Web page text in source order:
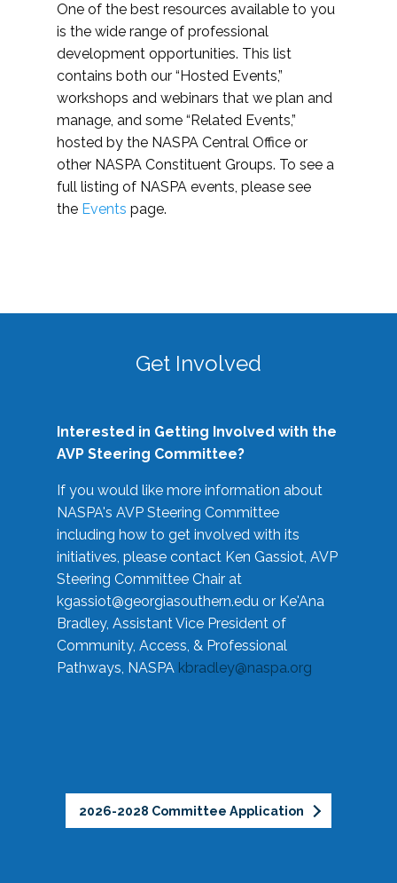
One of the best resources available to you
is the wide range of professional
development opportunities. This list
contains both our “Hosted Events,”
workshops and webinars that we plan and
manage, and some “Related Events,”
hosted by the NASPA Central Office or
other NASPA Constituent Groups. To see a
full listing of NASPA events, please see
the Events page.
Get Involved
Interested in Getting Involved with the
AVP Steering Committee?
If you would like more information about
NASPA's AVP Steering Committee
including how to get involved with its
initiatives, please contact Ken Gassiot, AVP
Steering Committee Chair at
kgassiot@georgiasouthern.edu or Ke'Ana
Bradley, Assistant Vice President of
Community, Access, & Professional
Pathways, NASPA kbradley@naspa.org
2026-2028 Committee Application